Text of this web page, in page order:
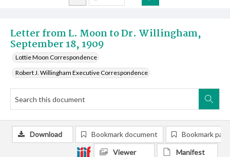
Letter from L. Moon to Dr. Willingham,
September 18, 1909
Lottie Moon Correspondence
Robert J. Willingham Executive Correspondence
Download Bookmark document Bookmark
Viewer Manifest